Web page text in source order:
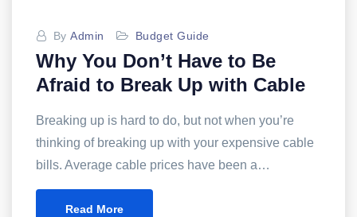
By Admin Budget Guide
Why You Don’t Have to Be
Afraid to Break Up with Cable
Breaking up is hard to do, but not when you’re
thinking of breaking up with your expensive cable
bills. Average cable prices have been a…
Read More